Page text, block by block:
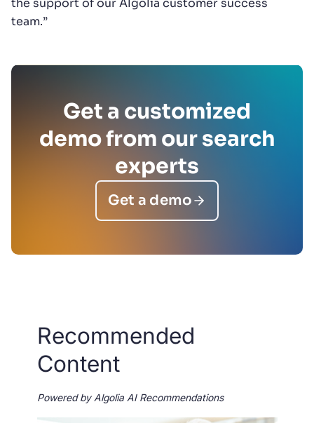
the support of our Algolia customer success
team.”
Get a customized
demo from our search
experts
Get a demo
Recommended
Content
Powered by Algolia AI Recommendations